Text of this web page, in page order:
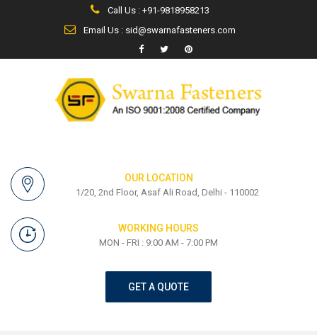
Call Us : +91-9818958213
Email Us : sid@swarnafasteners.com
OUR LOCATION
1/20, 2nd Floor, Asaf Ali Road, Delhi - 110002
WORKING HOURS
MON - FRI : 9:00 AM - 7:00 PM
GET A QUOTE